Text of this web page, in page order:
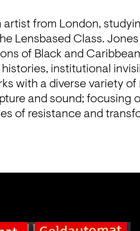
from London,
Lensbased Class.
of Black and
institutional
with a diverse variety of
and sound; focusing
of resistance and